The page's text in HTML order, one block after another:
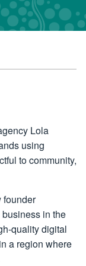
Lola
using
to community,
founder
in the
quality digital
a region where